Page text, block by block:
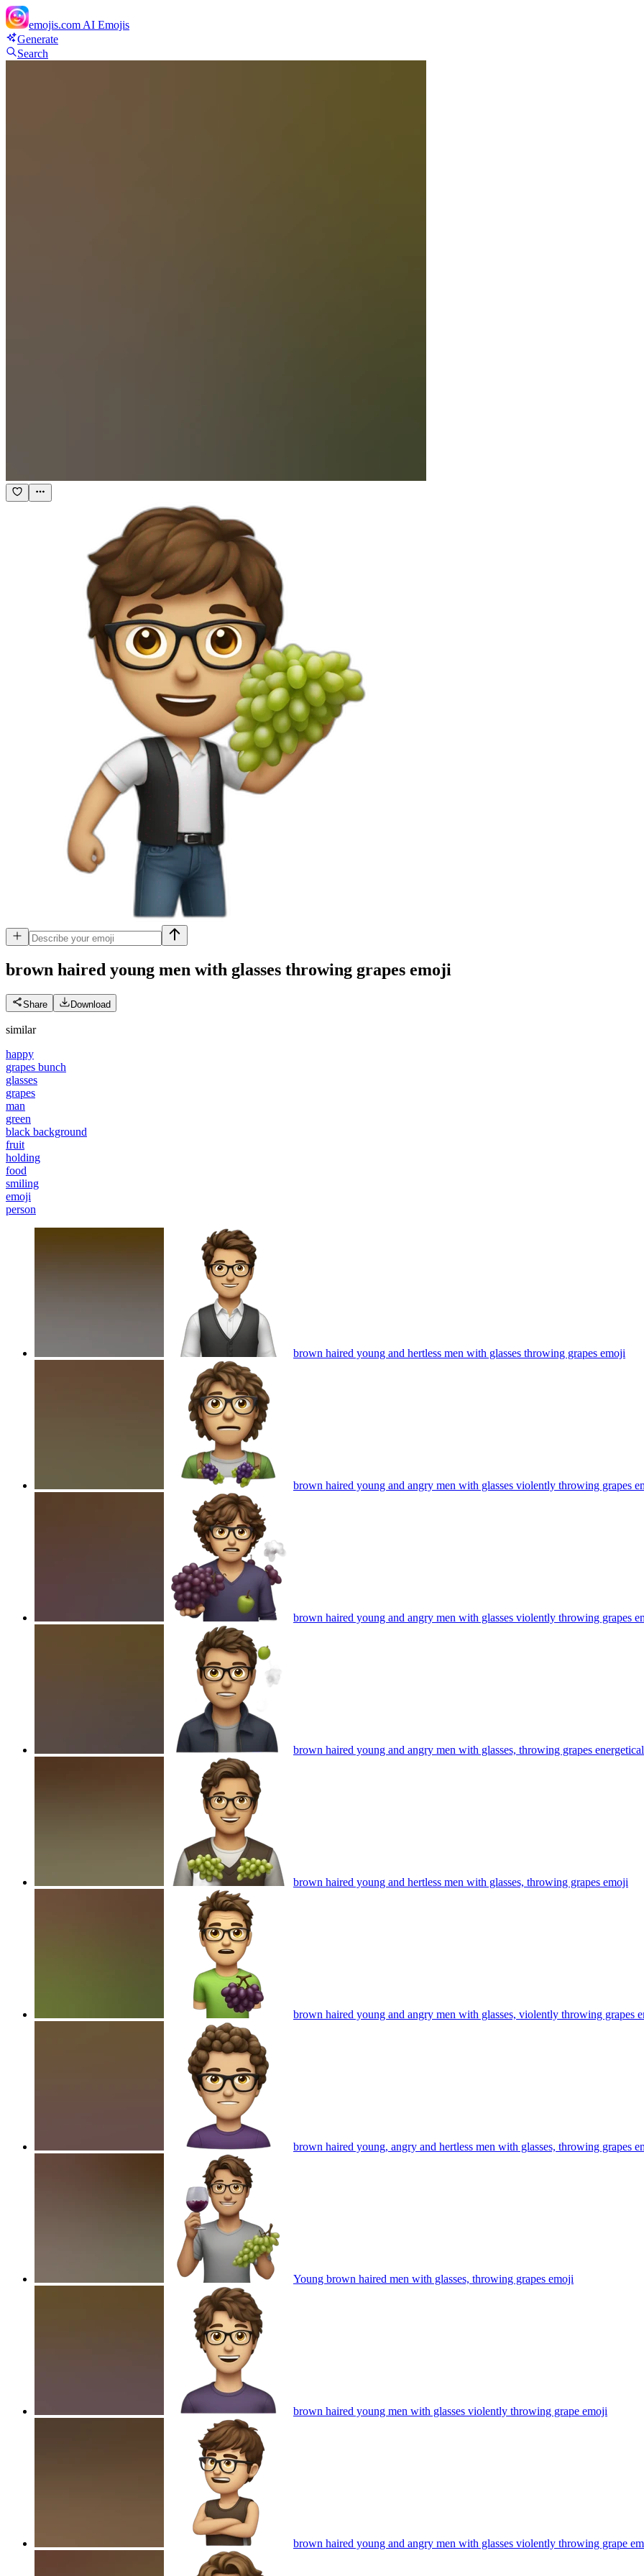
emojis.com AI Emojis
Generate
Search
brown haired young men with glasses throwing grapes emoji
Share Download
similar
happy
grapes bunch
glasses
grapes
man
green
black background
fruit
holding
food
smiling
emoji
person
brown haired young and hertless men with glasses throwing grapes emoji
brown haired young and angry men with glasses violently throwing grapes
brown haired young and angry men with glasses violently throwing grapes
brown haired young and angry men with glasses, throwing grapes
brown haired young and hertless men with glasses, throwing grapes emoji
brown haired young and angry men with glasses, violently throwing grapes
brown haired young, angry and hertless men with glasses, throwing grapes
Young brown haired men with glasses, throwing grapes emoji
brown haired young men with glasses violently throwing grape emoji
brown haired young and angry men with glasses violently throwing grape